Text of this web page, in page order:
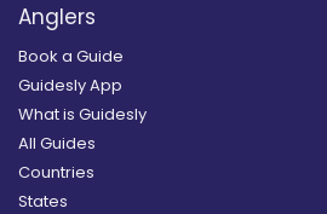
Anglers
Book a Guide
Guidesly App
What is Guidesly
All Guides
Countries
States